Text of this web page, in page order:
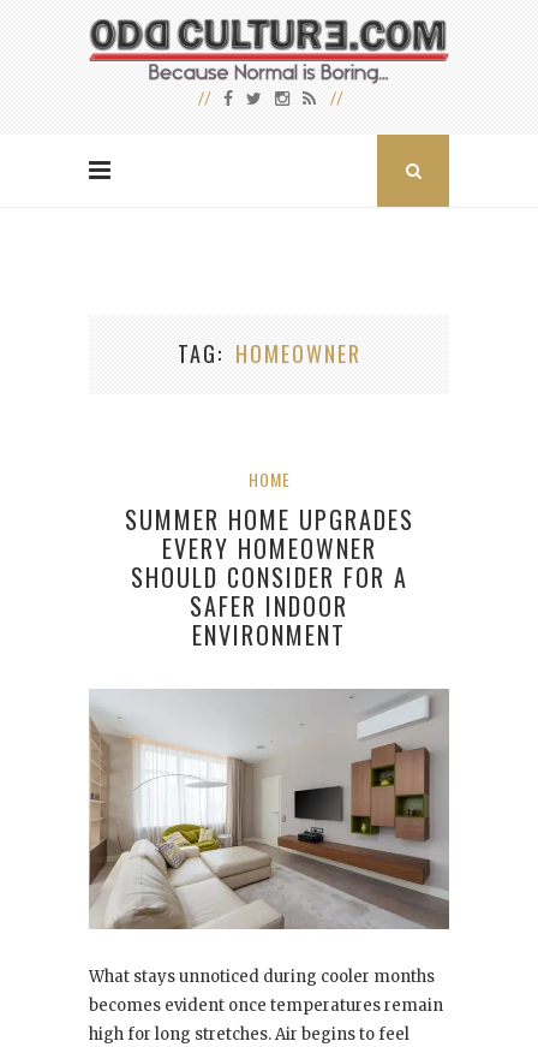
TAG HOMEOWNER
HOME
SUMMER HOME UPGRADES
EVERY HOMEOWNER
SHOULD CONSIDER FOR A
SAFER INDOOR
ENVIRONMENT
What stays unnoticed during cooler months
becomes evident once temperatures remain
high for long stretches. Air begins to feel